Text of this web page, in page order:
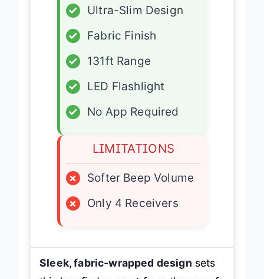
✓
Ultra-Slim Design
✓
Fabric Finish
✓
131ft Range
✓
LED Flashlight
✓
No App Required
LIMITATIONS
×
Softer Beep Volume
×
Only 4 Receivers
Sleek, fabric-wrapped design sets